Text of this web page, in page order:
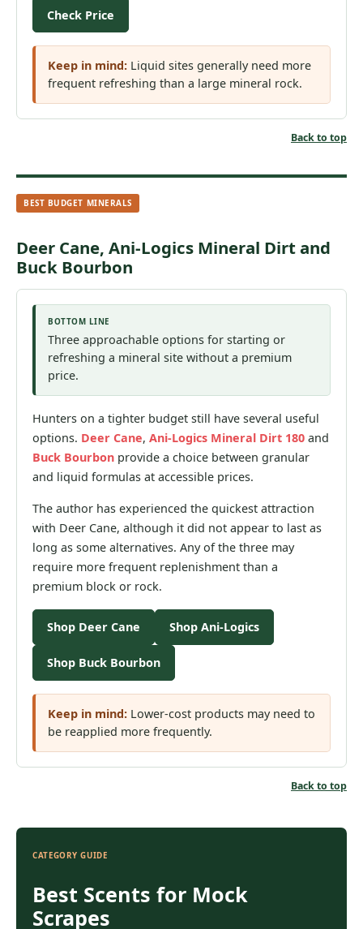
Check Price
Keep in mind: Liquid sites generally need more
frequent refreshing than a large mineral rock.
Back to top
BEST BUDGET MINERALS
Deer Cane, Ani-Logics Mineral Dirt and
Buck Bourbon
BOTTOM LINE
Three approachable options for starting or
refreshing a mineral site without a premium
price.
Hunters on a tighter budget still have several useful
options. Deer Cane, Ani-Logics Mineral Dirt 180 and
Buck Bourbon provide a choice between granular
and liquid formulas at accessible prices.
The author has experienced the quickest attraction
with Deer Cane, although it did not appear to last as
long as some alternatives. Any of the three may
require more frequent replenishment than a
premium block or rock.
Shop Deer Cane Shop Ani-Logics
Shop Buck Bourbon
Keep in mind: Lower-cost products may need to
be reapplied more frequently.
Back to top
CATEGORY GUIDE
Best Scents for Mock
Scrapes